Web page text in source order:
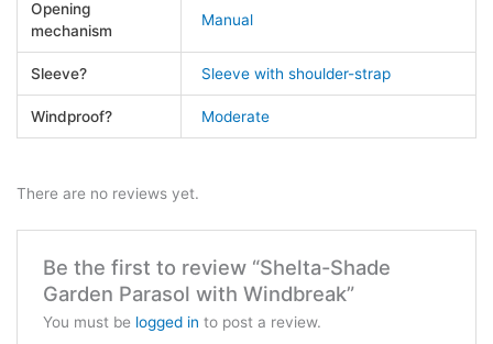
Opening
mechanism
Manual
Sleeve? Sleeve with shoulder-strap
Windproof? Moderate
There are no reviews yet.
Be the first to review “Shelta-Shade
Garden Parasol with Windbreak”
You must be logged in to post a review.